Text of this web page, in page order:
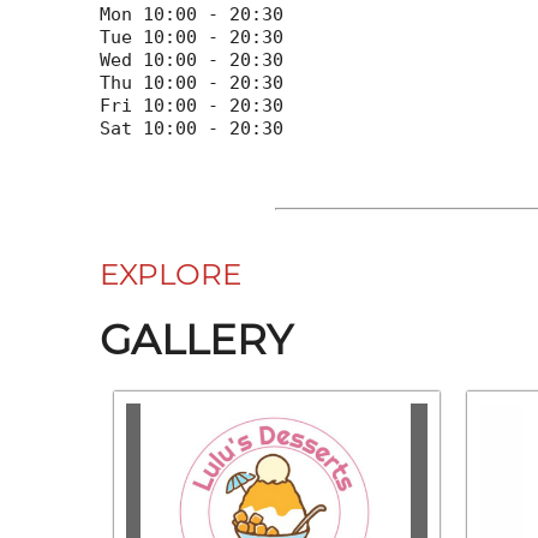
Mon 10:00 - 20:30
Tue 10:00 - 20:30
Wed 10:00 - 20:30
Thu 10:00 - 20:30
Fri 10:00 - 20:30
EXPLORE
GALLERY